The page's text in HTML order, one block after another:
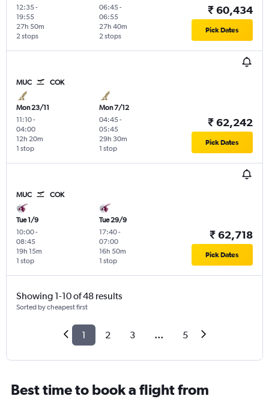
12:35-
19:55
2 stops
27h 50m
06:45-
06:55
2 stops
27h 40m
₹ 60,434
Pick Dates
MUC COK
Mon 23/11
11:10-
04:00
1 stop
12h 20m
Mon 7/12
04:45-
05:45
1 stop
29h 30m
₹ 62,242
Pick Dates
MUC COK
Tue 1/9
10:00-
08:45
1 stop
19h 15m
Tue 29/9
17:40-
07:00
1 stop
16h 50m
₹ 62,718
Pick Dates
Showing 1-10 of 48 results
Sorted by cheapest first
1 2 3 ... 5
Best time to book a flight from